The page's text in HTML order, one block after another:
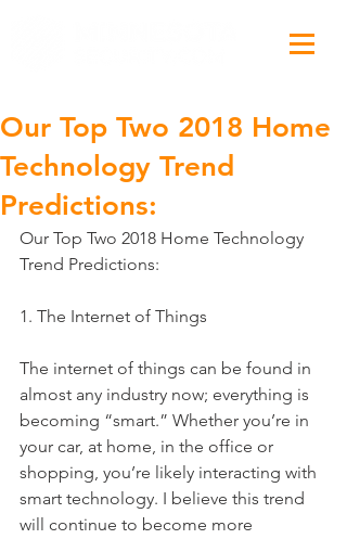
Our Top Two 2018 Home
Technology Trend
Predictions:
Our Top Two 2018 Home Technology
Trend Predictions:
1. The Internet of Things
The internet of things can be found in
almost any industry now; everything is
becoming “smart.” Whether you’re in
your car, at home, in the office or
shopping, you’re likely interacting with
smart technology. I believe this trend
will continue to become more